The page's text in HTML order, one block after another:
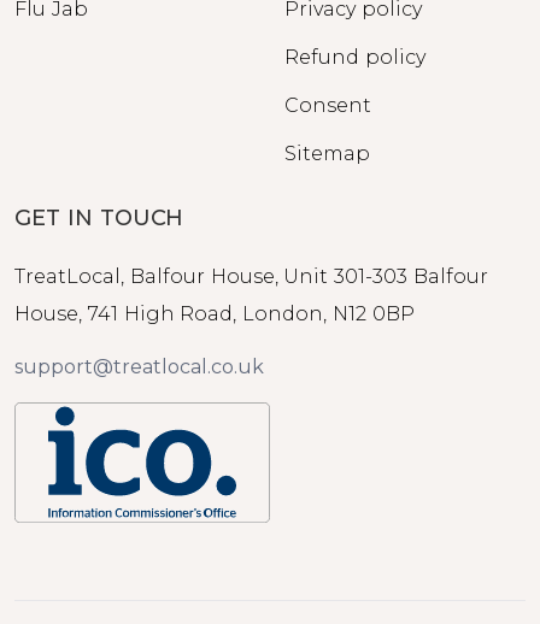
Flu Jab Privacy policy
Refund policy
Consent
Sitemap
GET IN TOUCH
TreatLocal, Balfour House, Unit 301-303 Balfour
House, 741 High Road, London, N12 0BP
support@treatlocal.co.uk